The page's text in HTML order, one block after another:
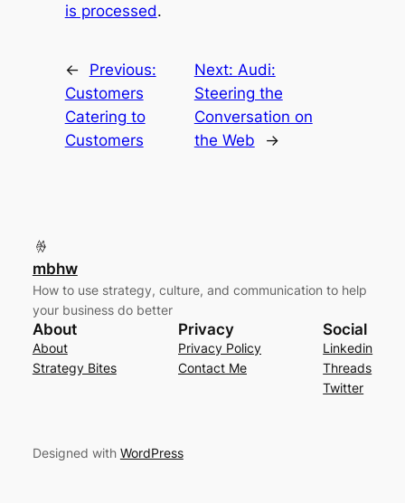
is processed.
←
Previous:
Customers
Catering to
Customers
Next: Audi:
Steering the
Conversation on
the Web
→
mbhw
How to use strategy, culture, and communication to help
your business do better
About
About
Strategy Bites
Privacy
Privacy Policy
Contact Me
Social
Linkedin
Threads
Twitter
Designed with WordPress